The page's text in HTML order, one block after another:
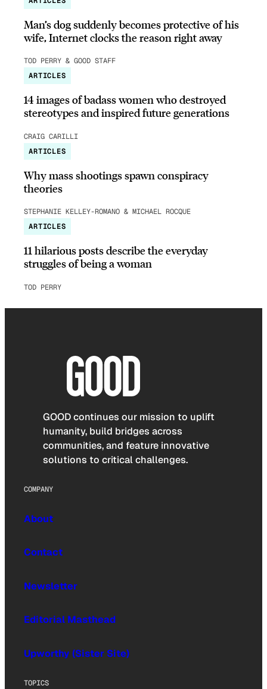
Man’s dog suddenly becomes protective of his
wife, Internet clocks the reason right away
TOD PERRY & GOOD STAFF
ARTICLES
14 images of badass women who destroyed
stereotypes and inspired future generations
CRAIG CARILLI
ARTICLES
Why mass shootings spawn conspiracy
theories
STEPHANIE KELLEY-ROMANO & MICHAEL ROCQUE
ARTICLES
11 hilarious posts describe the everyday
struggles of being a woman
TOD PERRY
GOOD continues our mission to uplift
humanity, build bridges across
communities, and feature innovative
solutions to critical challenges.
COMPANY
About
Contact
Newsletter
Editorial Masthead
Upworthy (Sister Site)
TOPICS